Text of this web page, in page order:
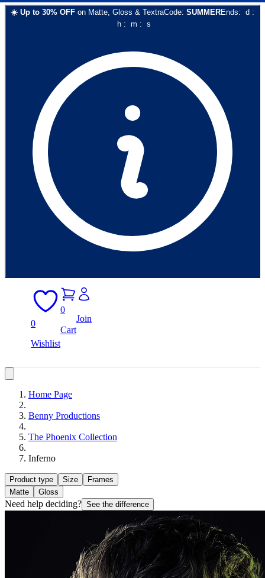
☀️ Up to 30% OFF on Matte, Gloss & TextraCode: SUMMEREnds: d :
h: m : s
0
Wishlist
0
Cart
Join
Home Page
Benny Productions
The Phoenix Collection
Inferno
Product type Size
Frames
Matte
Gloss
Need help deciding? See the difference